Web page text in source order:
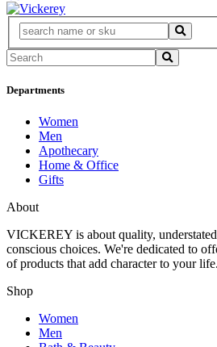
Departments
Women
Men
Apothecary
Home & Office
Gifts
About
VICKEREY is about quality,
conscious choices. We're dedicated to
of products that add character to your life.
Shop
Women
Men